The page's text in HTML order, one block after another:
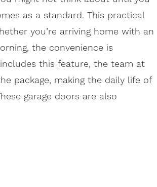
as a standard. This practical
you’re arriving home with an
the convenience is
this feature, the team at
package, making the daily life of
garage doors are also